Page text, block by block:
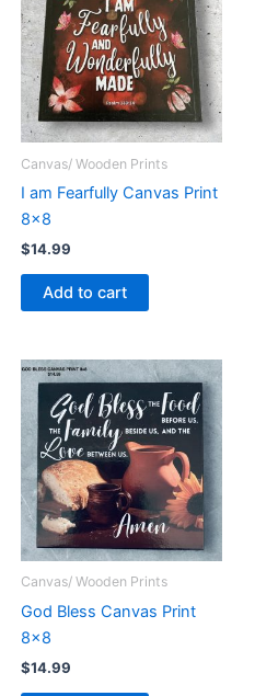
Canvas/ Wooden Prints
I am Fearfully Canvas Print
8×8
$14.99
Add to cart
Canvas/ Wooden Prints
God Bless Canvas Print
8×8
$14.99